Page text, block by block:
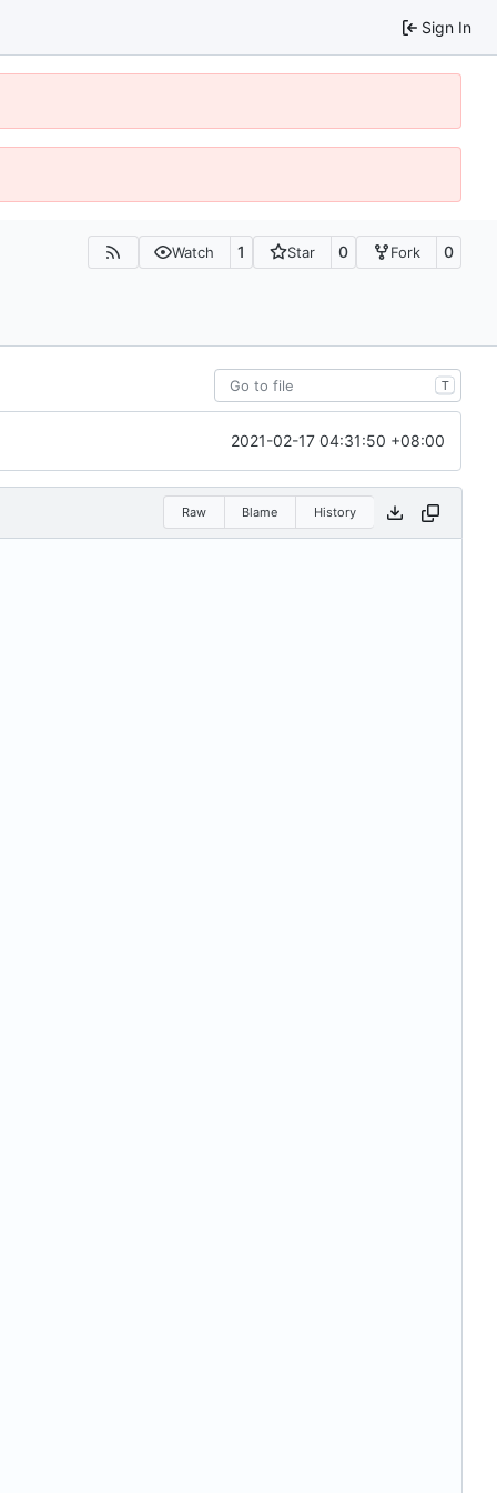
Sign In
Watch 1 Star 0 Fork 0
T
2021-02-17 04:31:50 +08:00
Raw Blame History